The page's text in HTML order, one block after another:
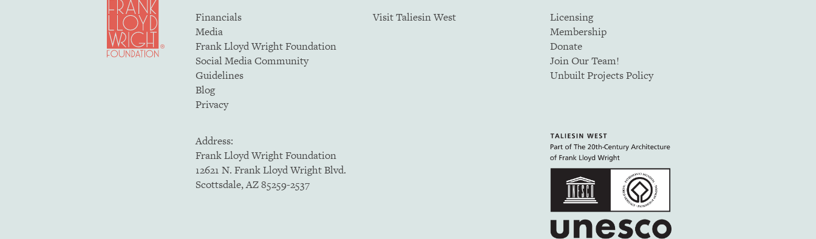
Financials
Media
Frank Lloyd Wright Foundation
Social Media Community
Guidelines
Blog
Privacy
Visit Taliesin West
Licensing
Membership
Donate
Join Our Team!
Unbuilt Projects Policy
Address:
Frank Lloyd Wright Foundation
12621 N. Frank Lloyd Wright Blvd.
Scottsdale, AZ 85259-2537